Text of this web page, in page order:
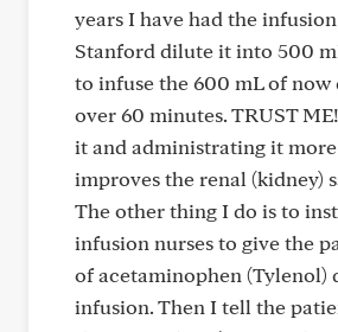
years I have had the
Stanford dilute it into 500
to infuse the 600 mL of now
over 60 minutes. TRUST
it and administrating it
improves the renal (kidney)
The other thing I do is to
infusion nurses to give the
of acetaminophen (Tylenol)
infusion. Then I tell the